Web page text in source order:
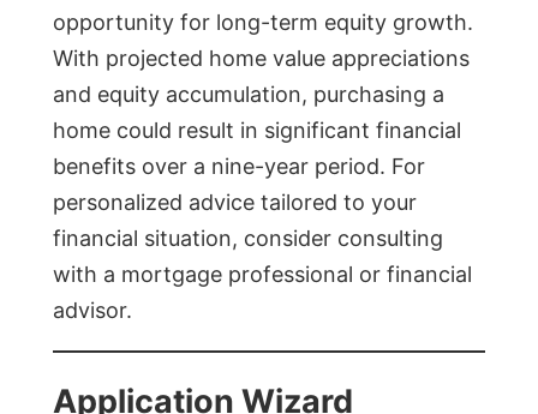
opportunity for long-term equity growth.
With projected home value appreciations
and equity accumulation, purchasing a
home could result in significant financial
benefits over a nine-year period. For
personalized advice tailored to your
financial situation, consider consulting
with a mortgage professional or financial
advisor.
Application Wizard